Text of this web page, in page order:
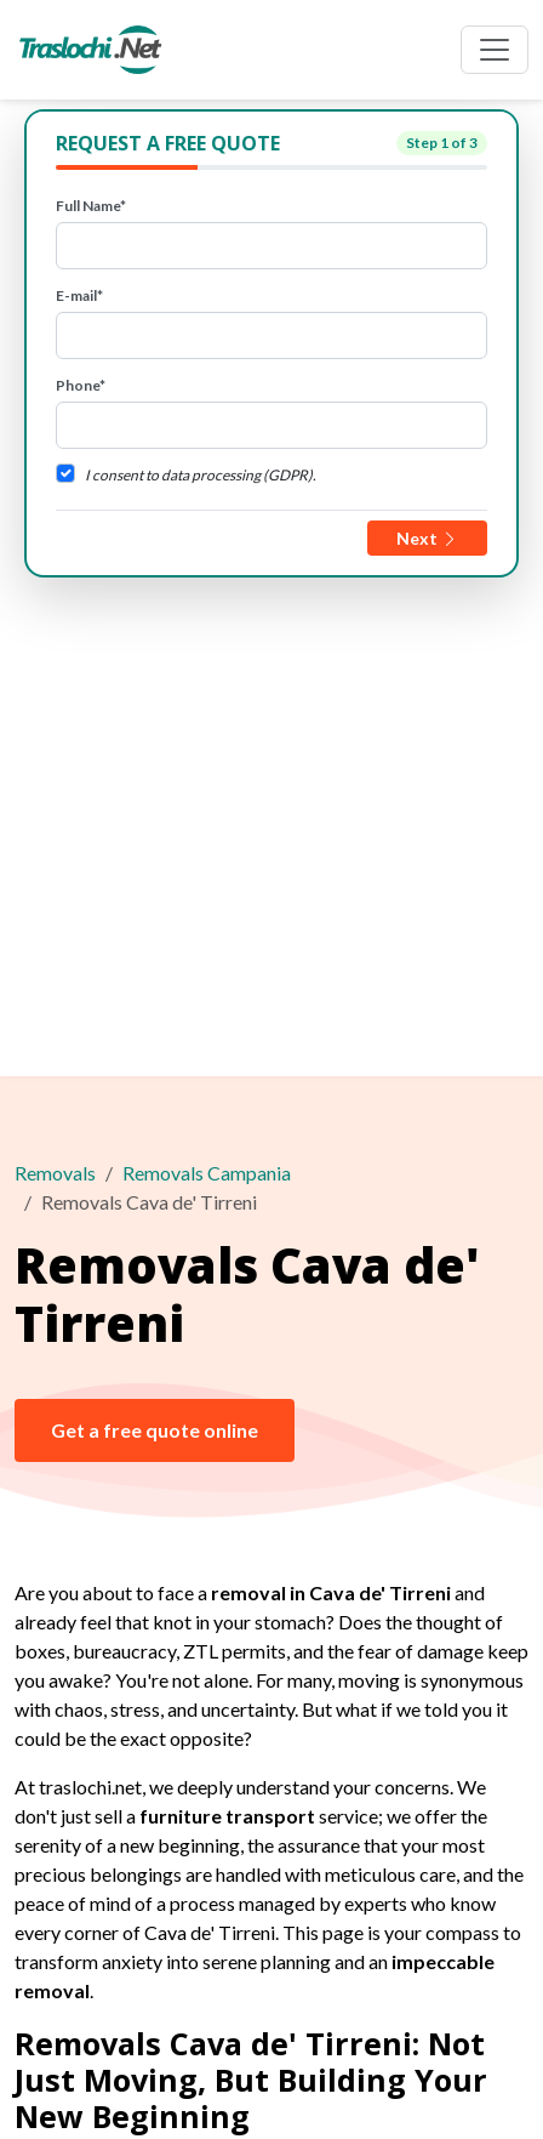
REQUEST A FREE QUOTE Step 1 of 3
Full Name*
E-mail*
Phone*
I consent to data processing (GDPR).
Next
Removals
Removals Campania
Removals Cava de' Tirreni
Removals Cava de'
Tirreni
Get a free quote online
Are you about to face a removal in Cava de' Tirreniand
already feel that knot in your stomach? Does the thought of
boxes, bureaucracy, ZTL permits, and the fear of damage keep
you awake? You're not alone. For many, moving is synonymous
with chaos, stress, and uncertainty. But what if we told you it
could be the exact opposite?
At traslochi.net, we deeply understand your concerns. We
don't just sell a furniture transport service; we offer the
serenity of a new beginning, the assurance that your most
precious belongings are handled with meticulous care, and the
peace of mind of a process managed by experts who know
every corner of Cava de' Tirreni. This page is your compass to
transform anxiety into serene planning and an impeccable
removal.
Removals Cava de' Tirreni: Not
Just Moving, But Building Your
New Beginning